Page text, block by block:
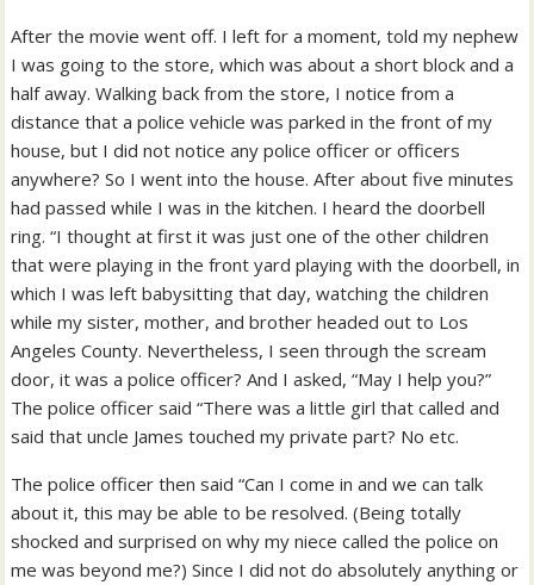
After the movie went off. I left for a moment, told my nephew
I was going to the store, which was about a short block and a
half away. Walking back from the store, I notice from a
distance that a police vehicle was parked in the front of my
house, but I did not notice any police officer or officers
anywhere? So I went into the house. After about five minutes
had passed while I was in the kitchen. I heard the doorbell
ring. “I thought at first it was just one of the other children
that were playing in the front yard playing with the doorbell, in
which I was left babysitting that day, watching the children
while my sister, mother, and brother headed out to Los
Angeles County. Nevertheless, I seen through the scream
door, it was a police officer? And I asked, “May I help you?”
The police officer said “There was a little girl that called and
said that uncle James touched my private part? No etc.
The police officer then said “Can I come in and we can talk
about it, this may be able to be resolved. (Being totally
shocked and surprised on why my niece called the police on
me was beyond me?) Since I did not do absolutely anything or